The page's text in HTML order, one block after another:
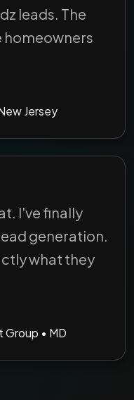
leads. The
homeowners
Jersey
I've finally
generation.
what they
• MD